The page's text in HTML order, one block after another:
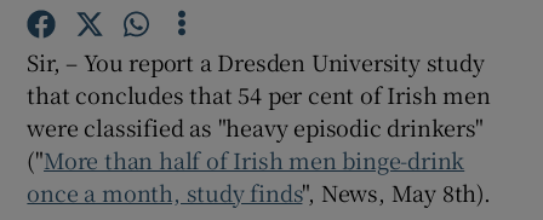
Show Technology sub sections
Show Science sub sections
Sir, – You report a Dresden University study
that concludes that 54 per cent of Irish men
were classified as "heavy episodic drinkers"
("More than half of Irish men binge-drink
once a month, study finds", News, May 8th).